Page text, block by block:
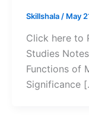
Skillshala / May
Click here to
Studies
Functions of
Significance